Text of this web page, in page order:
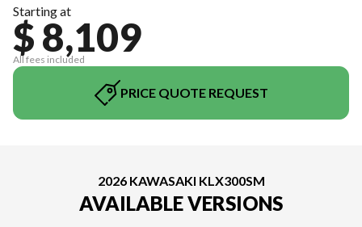
Starting at
$ 8,109
All fees included
PRICE QUOTE REQUEST
2026 KAWASAKI KLX300SM
AVAILABLE VERSIONS